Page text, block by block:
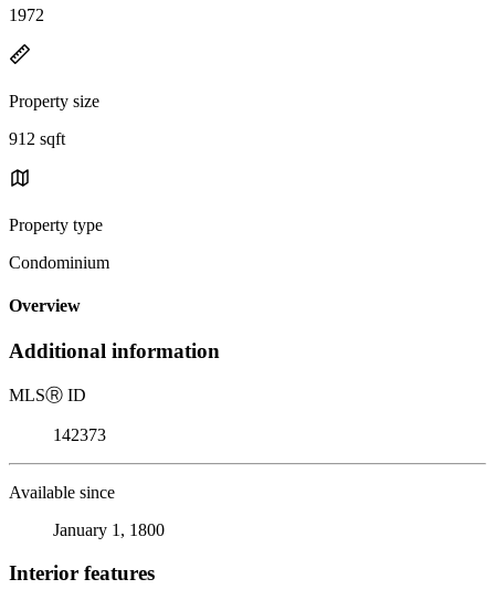
1972
Property size
912 sqft
Property type
Condominium
Overview
Additional information
MLSⓇ ID
142373
Available since
January 1, 1800
Interior features